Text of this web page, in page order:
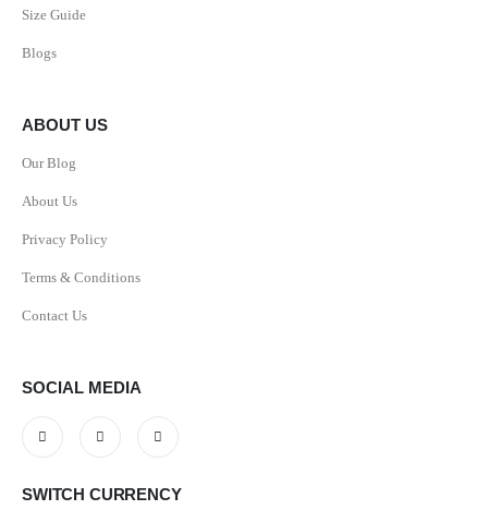
Size Guide
Blogs
ABOUT US
Our Blog
About Us
Privacy Policy
Terms & Conditions
Contact Us
SOCIAL MEDIA
SWITCH CURRENCY